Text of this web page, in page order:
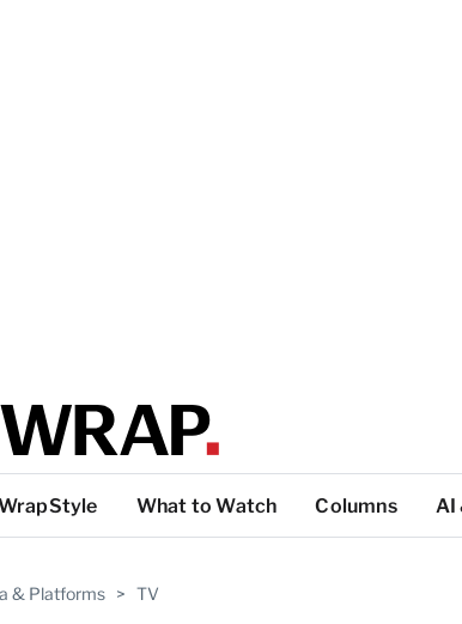
What to Watch Columns AI
& Platforms > TV